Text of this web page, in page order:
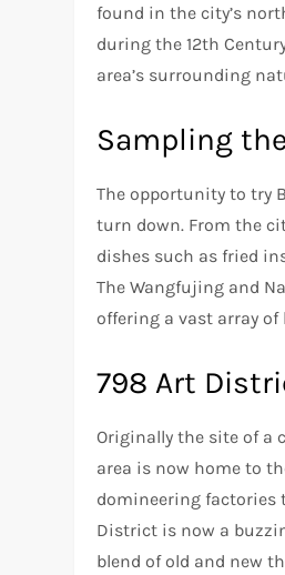
found in the city’s
during the 12th
area’s surrounding
Sampling
The opportunity to try
turn down. From the
dishes such as fried
The Wangfujing and
offering a vast array
798 Art
Originally the site of a
area is now home to
domineering factories
District is now a
blend of old and new